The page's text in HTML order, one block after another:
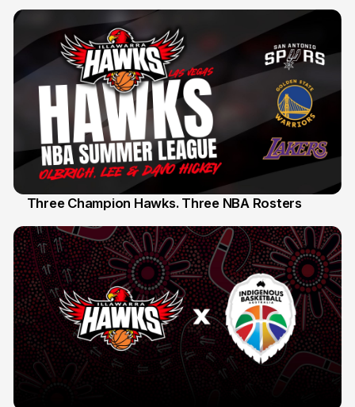
Three Champion Hawks. Three NBA Rosters